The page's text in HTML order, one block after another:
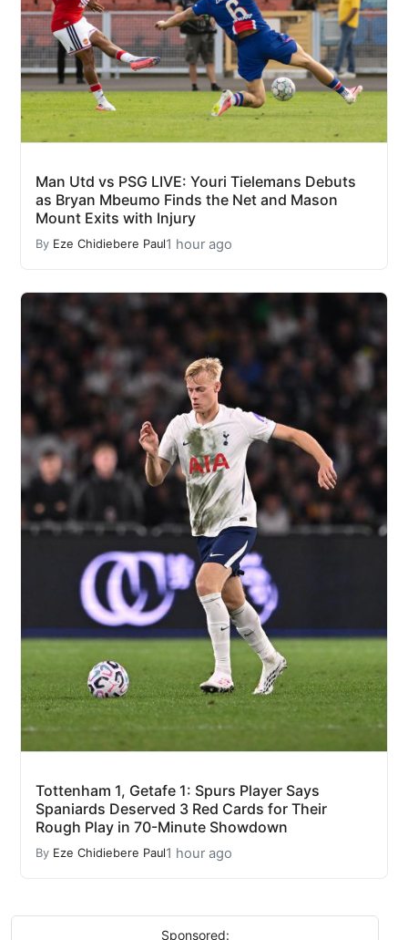
Man Utd vs PSG LIVE: Youri Tielemans Debuts
as Bryan Mbeumo Finds the Net and Mason
Mount Exits with Injury
By Eze Chidiebere Paul1 hour ago
Tottenham 1, Getafe 1: Spurs Player Says
Spaniards Deserved 3 Red Cards for Their
Rough Play in 70-Minute Showdown
By Eze Chidiebere Paul1 hour ago
Sponsored: